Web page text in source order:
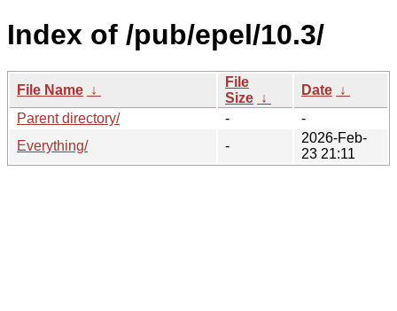
Index of /pub/epel/10.3/
File Name ↓
File
Size ↓
Date ↓
Parent directory/
-
-
Everything/
-
2026-Feb-
23 21:11